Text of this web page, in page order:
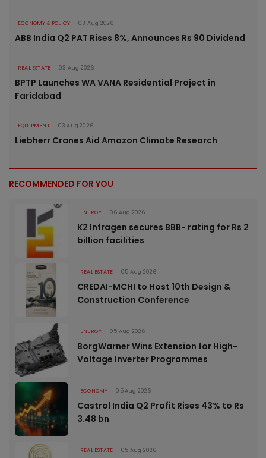
ECONOMY & POLICY 03 Aug 2026
ABB India Q2 PAT Rises 8%, Announces Rs 90 Dividend
REAL ESTATE 03 Aug 2026
BPTP Launches WA VANA Residential Project in
Faridabad
EQUIPMENT 03 Aug 2026
Liebherr Cranes Aid Amazon Climate Research
RECOMMENDED FOR YOU
ENERGY 06 Aug 2026
K2 Infragen secures BBB- rating for Rs 2
billion facilities
REAL ESTATE 05 Aug 2026
CREDAI-MCHI to Host 10th Design &
Construction Conference
ENERGY 05 Aug 2026
BorgWarner Wins Extension for High-
Voltage Inverter Programmes
ECONOMY 05 Aug 2026
Castrol India Q2 Profit Rises 43% to Rs
3.48 bn
REAL ESTATE 05 Aug 2026